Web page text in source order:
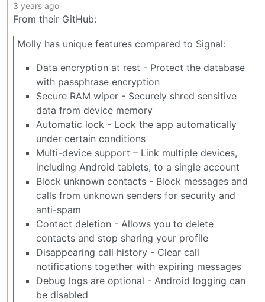
3 years ago
From their GitHub:
Molly has unique features compared to Signal:
Data encryption at rest - Protect the database
with passphrase encryption
Secure RAM wiper - Securely shred sensitive
data from device memory
Automatic lock - Lock the app automatically
under certain conditions
Multi-device support – Link multiple devices,
including Android tablets, to a single account
Block unknown contacts - Block messages and
calls from unknown senders for security and
anti-spam
Contact deletion - Allows you to delete
contacts and stop sharing your profile
Disappearing call history - Clear call
notifications together with expiring messages
Debug logs are optional - Android logging can
be disabled